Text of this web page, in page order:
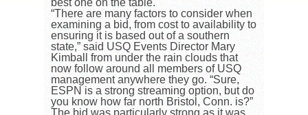
best one on the table.
“There are many factors to consider when
examining a bid, from cost to availability to
ensuring it is based out of a southern
state,” said USQ Events Director Mary
Kimball from under the rain clouds that
now follow around all members of USQ
management anywhere they go. “Sure,
ESPN is a strong streaming option, but do
you know how far north Bristol, Conn. is?”